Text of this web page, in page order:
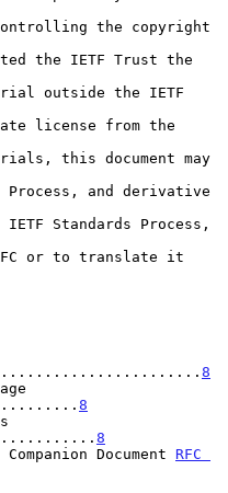
8
8
8
Companion Document
RFC